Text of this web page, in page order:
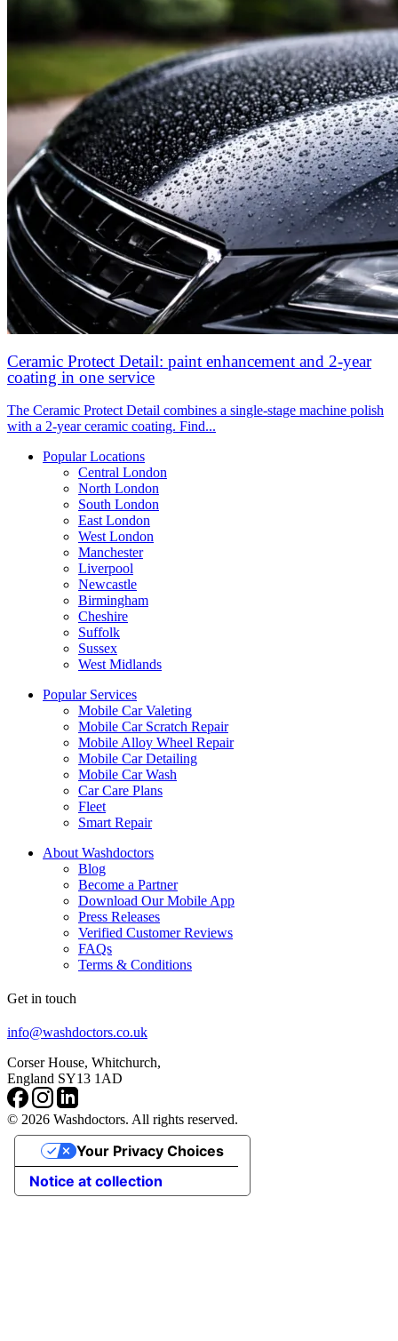
Ceramic Protect Detail: paint enhancement and 2-year
coating in one service
The Ceramic Protect Detail combines a single-stage machine polish
with a 2-year ceramic coating. Find...
Popular Locations
Central London
North London
South London
East London
West London
Manchester
Liverpool
Newcastle
Birmingham
Cheshire
Suffolk
Sussex
West Midlands
Popular Services
Mobile Car Valeting
Mobile Car Scratch Repair
Mobile Alloy Wheel Repair
Mobile Car Detailing
Mobile Car Wash
Car Care Plans
Fleet
Smart Repair
About Washdoctors
Blog
Become a Partner
Download Our Mobile App
Press Releases
Verified Customer Reviews
FAQs
Terms & Conditions
Get in touch
info@washdoctors.co.uk
Corser House, Whitchurch,
England SY13 1AD
© 2026 Washdoctors. All rights reserved.
Notice at collection
Your Privacy Choices